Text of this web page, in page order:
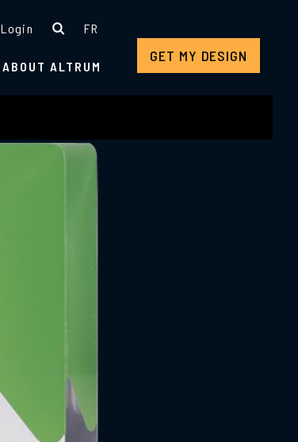
Login FR
ABOUT ALTRUM
GET MY DESIGN